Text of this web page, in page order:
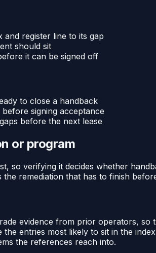
and register line to its gap
should sit
it can be signed off
to close a handback
signing acceptance
before the next lease
or program
so verifying it decides whether
remediation that has to finish
evidence from prior operators,
entries most likely to sit in the
the references reach into.